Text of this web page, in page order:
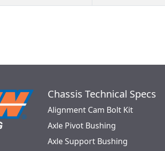
Chassis Technical Specs
Alignment Cam Bolt Kit
Axle Pivot Bushing
Axle Support Bushing